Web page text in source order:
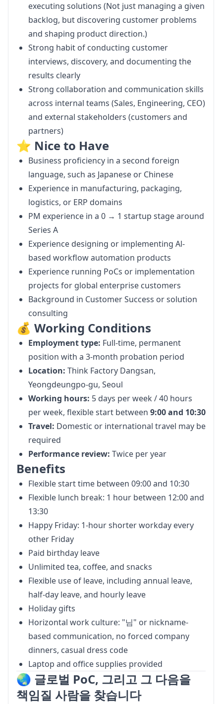
executing solutions (Not just managing a given
backlog, but discovering customer problems
and shaping product direction.)
Strong habit of conducting customer
interviews, discovery, and documenting the
results clearly
Strong collaboration and communication skills
across internal teams (Sales, Engineering, CEO)
and external stakeholders (customers and
partners)
⭐️ Nice to Have
Business proficiency in a second foreign
language, such as Japanese or Chinese
Experience in manufacturing, packaging,
logistics, or ERP domains
PM experience in a 0 → 1 startup stage around
Series A
Experience designing or implementing Al-
based workflow automation products
Experience running PoCs or implementation
projects for global enterprise customers
Background in Customer Success or solution
consulting
💰 Working Conditions
Employment type: Full-time, permanent
position with a 3-month probation period
Location: Think Factory Dangsan,
Yeongdeungpo-gu, Seoul
Working hours: 5 days per week / 40 hours
per week, flexible start between 9:00 and 10:30
Travel: Domestic or international travel may be
required
Performance review: Twice per year
Benefits
Flexible start time between 09:00 and 10:30
Flexible lunch break: 1 hour between 12:00 and
13:30
Happy Friday: 1-hour shorter workday every
other Friday
Paid birthday leave
Unlimited tea, coffee, and snacks
Flexible use of leave, including annual leave,
half-day leave, and hourly leave
Holiday gifts
Horizontal work culture: "님" or nickname-
based communication, no forced company
dinners, casual dress code
Laptop and office supplies provided
🌏 글로벌 PoC, 그리고 그 다음을
책임질 사람을 찾습니다